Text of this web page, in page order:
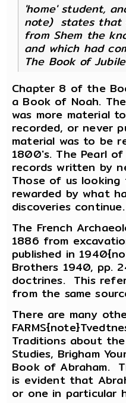
'home' student,
note) states that
from Shem the
and which had
The Book of
Chapter 8 of the
a Book of Noah.
was more material
recorded, or never
material was to be
1800's. The Pearl
records written by
Those of us
rewarded by what
discoveries continue.
The French
1886 from
published in
Brothers 1940, pp.
doctrines. This
from the same
There are many
Traditions about
Studies, Brigham
Book of Abraham.
is evident that
or one in particular